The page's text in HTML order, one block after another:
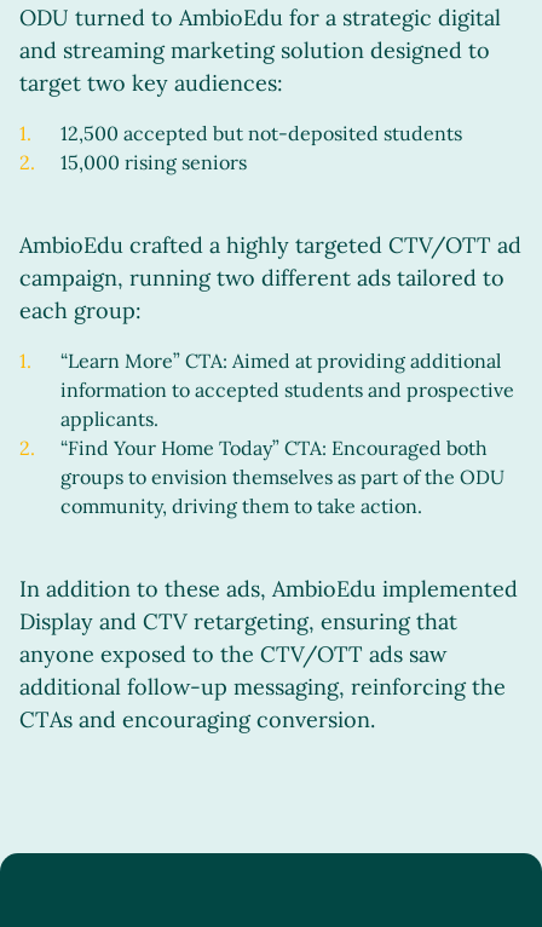
ODU turned to AmbioEdu for a strategic digital
and streaming marketing solution designed to
target two key audiences:
12,500 accepted but not-deposited students
15,000 rising seniors
AmbioEdu crafted a highly targeted CTV/OTT ad
campaign, running two different ads tailored to
each group:
“Learn More” CTA: Aimed at providing additional
information to accepted students and prospective
applicants.
“Find Your Home Today” CTA: Encouraged both
groups to envision themselves as part of the ODU
community, driving them to take action.
In addition to these ads, AmbioEdu implemented
Display and CTV retargeting, ensuring that
anyone exposed to the CTV/OTT ads saw
additional follow-up messaging, reinforcing the
CTAs and encouraging conversion.